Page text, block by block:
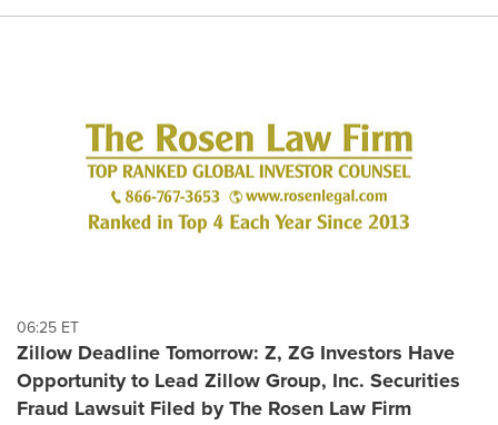
06:25 ET
Zillow Deadline Tomorrow: Z, ZG Investors Have
Opportunity to Lead Zillow Group, Inc. Securities
Fraud Lawsuit Filed by The Rosen Law Firm